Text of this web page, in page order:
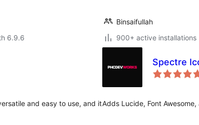
6.9.6
Binsaifullah
900+ active installations
and easy to use, and it
Spectre
Adds Lucide, Font